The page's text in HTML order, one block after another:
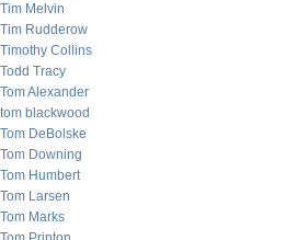
Tim Melvin
Tim Rudderow
Timothy Collins
Todd Tracy
Tom Alexander
tom blackwood
Tom DeBolske
Tom Downing
Tom Humbert
Tom Larsen
Tom Marks